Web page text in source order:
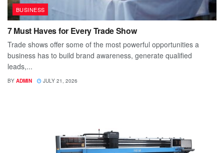
BUSINESS
7 Must Haves for Every Trade Show
Trade shows offer some of the most powerful opportunities a
business has to build brand awareness, generate qualified
leads,...
BY ADMIN JULY 21, 2026